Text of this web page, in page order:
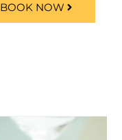
BOOK NOW